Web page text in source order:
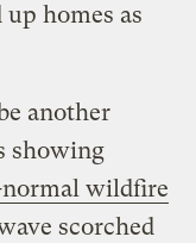
homes as
another
showing
normal wildfire
scorched